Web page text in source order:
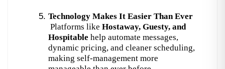
Technology Makes It Easier Than Ever
Platforms like Hostaway, Guesty, and
Hospitable help automate messages,
dynamic pricing, and cleaner scheduling,
making self-management more